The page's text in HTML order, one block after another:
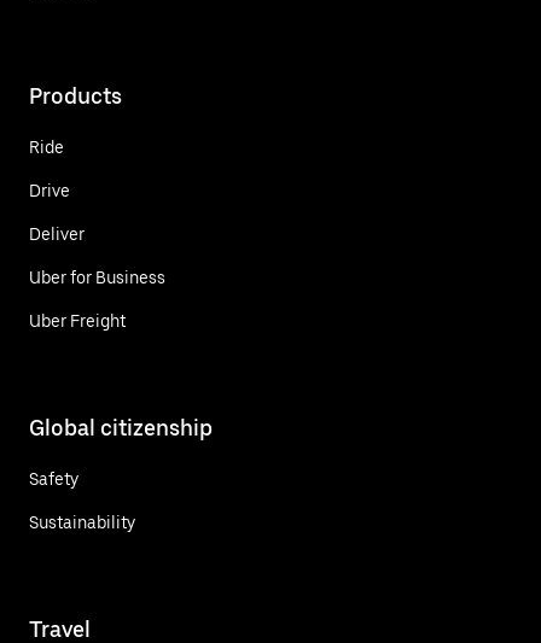
Products
Ride
Drive
Deliver
Uber for Business
Uber Freight
Global citizenship
Safety
Sustainability
Travel